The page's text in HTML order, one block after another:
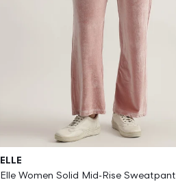
Vendor:
ELLE
Elle Women Solid Mid-Rise Sweatpant